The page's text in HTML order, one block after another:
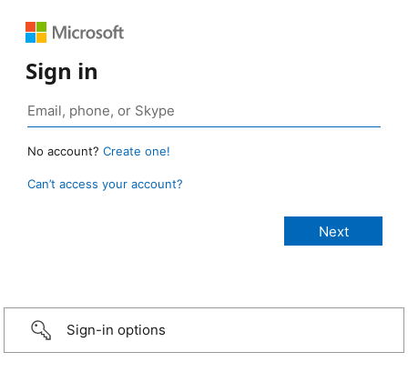
Sign in
No account? Create one!
Can’t access your account?
Sign-in options